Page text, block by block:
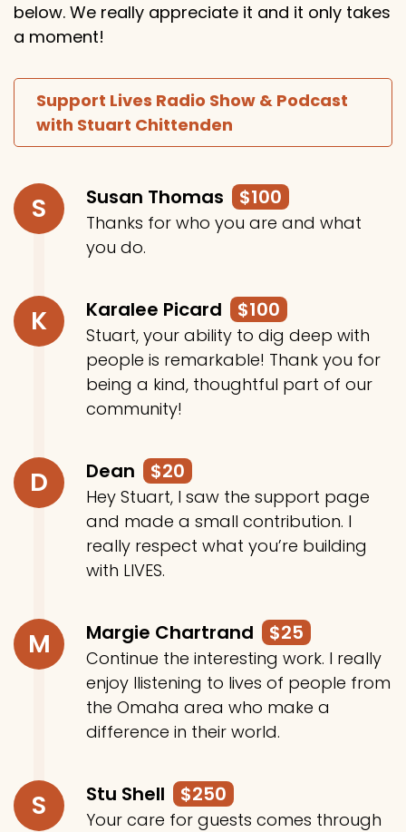
below. We really appreciate it and it only takes
a moment!
Support Lives Radio Show & Podcast
with Stuart Chittenden
S Susan Thomas $100
Thanks for who you are and what
you do.
K Karalee Picard $100
Stuart, your ability to dig deep with
people is remarkable! Thank you for
being a kind, thoughtful part of our
community!
D Dean $20
Hey Stuart, I saw the support page
and made a small contribution. I
really respect what you’re building
with LIVES.
M Margie Chartrand $25
Continue the interesting work. I really
enjoy llistening to lives of people from
the Omaha area who make a
difference in their world.
S Stu Shell $250
Your care for guests comes through